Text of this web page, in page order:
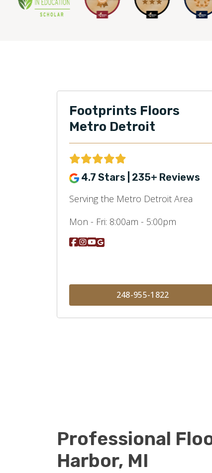
Footprints Floors
Metro Detroit
4.7 Stars | 235+ Reviews
Serving the Metro Detroit Area
Mon - Fri: 8:00am - 5:00pm
248-955-1822
Professional
Harbor, MI